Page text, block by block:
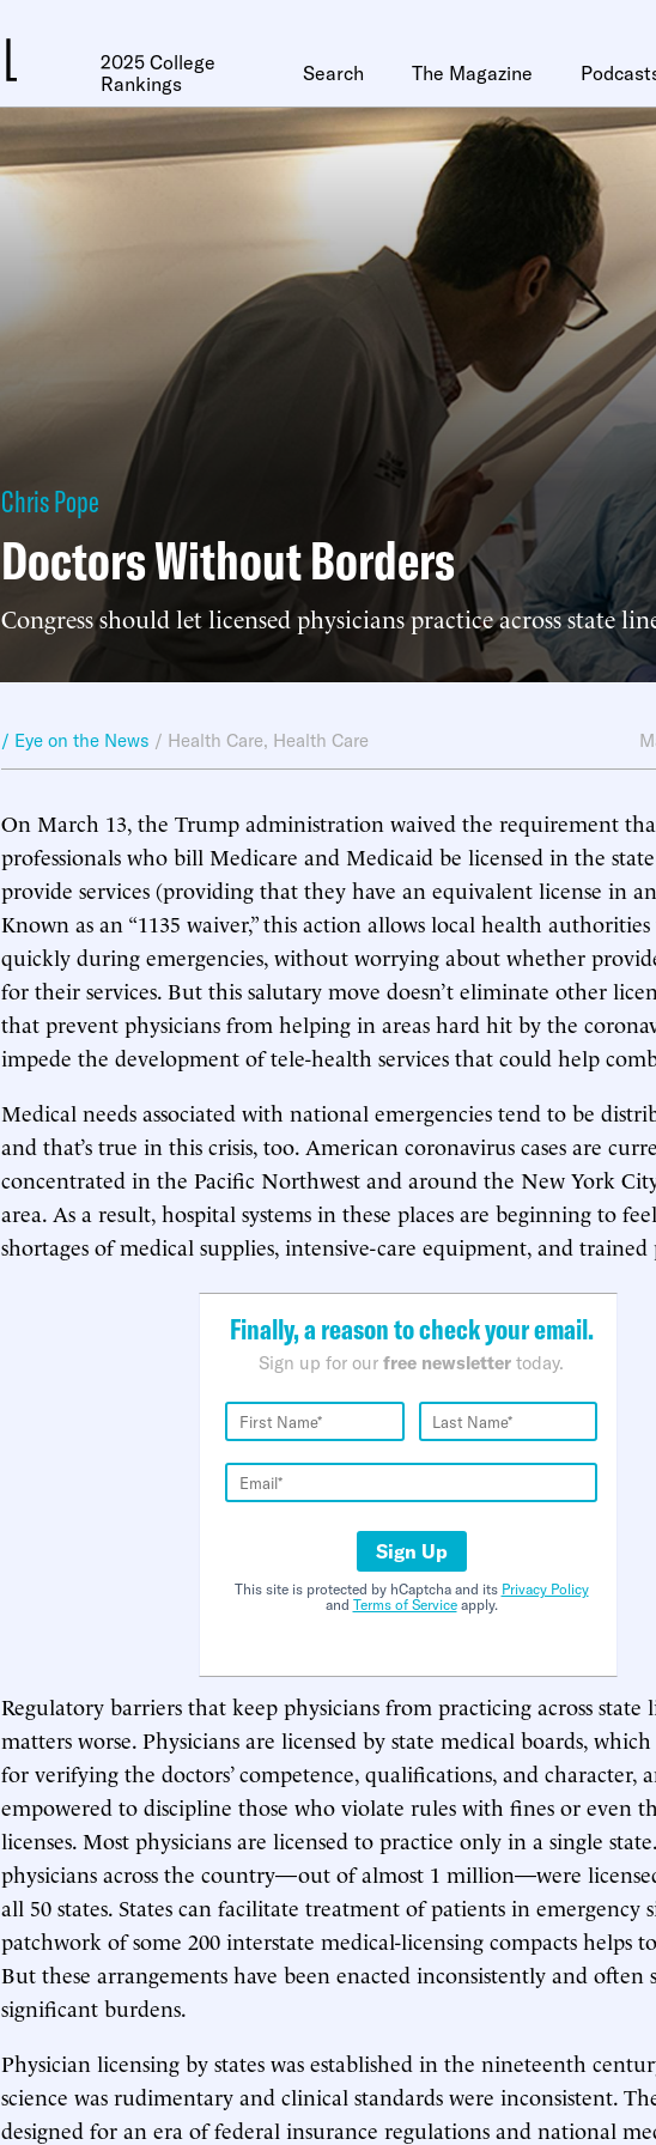
2025 College
Rankings
Search The Magazine
Chris Pope
Doctors Without Borders
Congress should let licensed physicians practice across state
/ Eye on the News / Health Care, Health Care
On March 13, the Trump administration waived the requirement
professionals who bill Medicare and Medicaid be licensed in the
provide services (providing that they have an equivalent license in
Known as an “1135 waiver,” this action allows local health
quickly during emergencies, without worrying about whether
for their services. But this salutary move doesn’t eliminate other
that prevent physicians from helping in areas hard hit by the
impede the development of tele-health services that could help
Medical needs associated with national emergencies tend to be
and that’s true in this crisis, too. American coronavirus cases are
concentrated in the Pacific Northwest and around the New York
area. As a result, hospital systems in these places are beginning to
shortages of medical supplies, intensive-care equipment, and trained
Finally, a reason to check your email.
Sign up for our free newsletter today.
Sign Up
This site is protected by hCaptcha and its Privacy Policy
and Terms of Serviceapply.
Regulatory barriers that keep physicians from practicing across state
matters worse. Physicians are licensed by state medical boards,
for verifying the doctors’ competence, qualifications, and character,
empowered to discipline those who violate rules with fines or even
licenses. Most physicians are licensed to practice only in a single
physicians across the country—out of almost 1 million—were
all 50 states. States can facilitate treatment of patients in emergency
patchwork of some 200 interstate medical-licensing compacts helps
But these arrangements have been enacted inconsistently and often
significant burdens.
Physician licensing by states was established in the nineteenth
science was rudimentary and clinical standards were inconsistent.
designed for an era of federal insurance regulations and national